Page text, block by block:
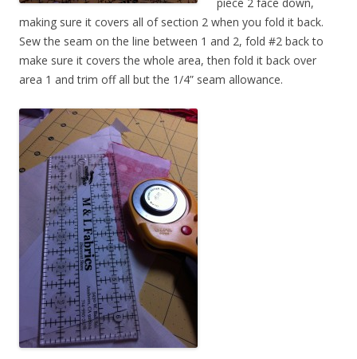
making sure it covers all of section 2 when you fold it back.
Sew the seam on the line between 1 and 2, fold #2 back to
make sure it covers the whole area, then fold it back over
area 1 and trim off all but the 1/4” seam allowance.